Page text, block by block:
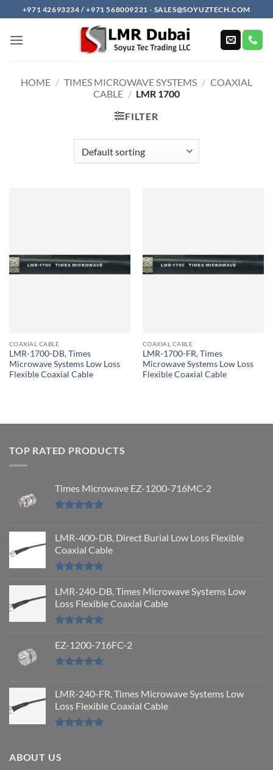
to
content
+971 42693234 / +971 568009221 - SALES@SOYUZTECH.COM
HOME / TIMES MICROWAVE SYSTEMS / COAXIAL
CABLE / LMR 1700
FILTER
COAXIAL CABLE
LMR-1700-DB, Times
Microwave Systems Low Loss
Flexible Coaxial Cable
COAXIAL CABLE
LMR-1700-FR, Times
Microwave Systems Low Loss
Flexible Coaxial Cable
TOP RATED PRODUCTS
Times Microwave EZ-1200-716MC-2
LMR-400-DB, Direct Burial Low Loss Flexible
Coaxial Cable
out of 5
LMR-240-DB, Times Microwave Systems Low
Loss Flexible Coaxial Cable
out of 5
EZ-1200-716FC-2
LMR-240-FR, Times Microwave Systems Low
Loss Flexible Coaxial Cable
ABOUT US